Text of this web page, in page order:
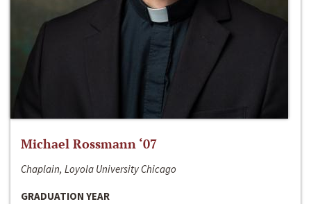
Michael Rossmann ‘07
Chaplain, Loyola University Chicago
GRADUATION YEAR